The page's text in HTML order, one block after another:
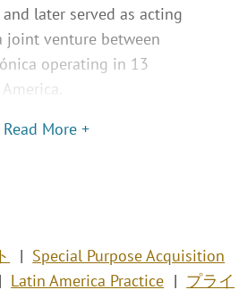
later served as acting
joint venture between
operating in 13
Read More +
Special Purpose Acquisition
Latin America Practice
プライ